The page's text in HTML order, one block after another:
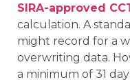
SIRA-approved
calculation. A
might record for a
overwriting data.
a minimum of 31